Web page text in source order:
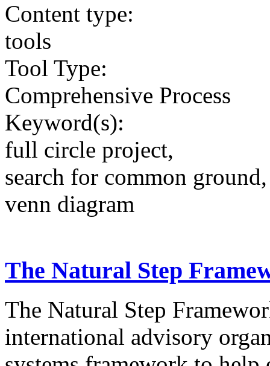
Content type:
tools
Tool Type:
Comprehensive Process
Keyword(s):
full circle project,
search for common ground,
venn diagram
The Natural Step
The Natural Step
international advisory